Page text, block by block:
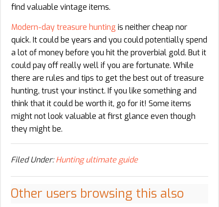
find valuable vintage items.
Modern-day treasure hunting is neither cheap nor
quick. It could be years and you could potentially spend
a lot of money before you hit the proverbial gold. But it
could pay off really well if you are fortunate. While
there are rules and tips to get the best out of treasure
hunting, trust your instinct. If you like something and
think that it could be worth it, go for it! Some items
might not look valuable at first glance even though
they might be.
Filed Under:Hunting ultimate guide
Other users browsing this also